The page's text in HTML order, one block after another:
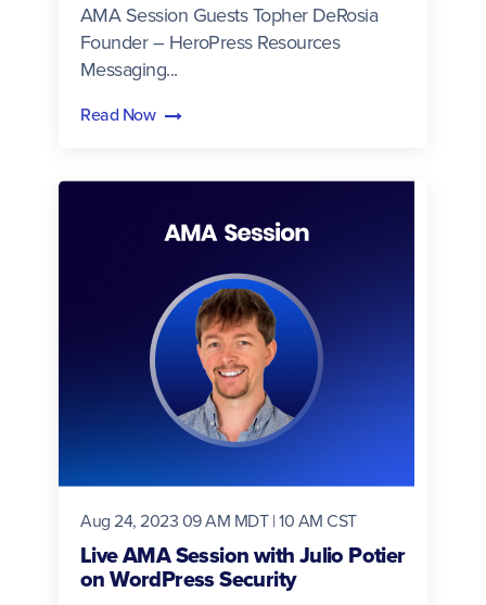
AMA Session Guests Topher DeRosia
Founder – HeroPress Resources
Messaging...
Read Now
Aug 24, 2023 09 AM MDT | 10 AM CST
Live AMA Session with Julio Potier
on WordPress Security